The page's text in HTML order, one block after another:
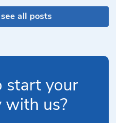
all posts
start your
with us?